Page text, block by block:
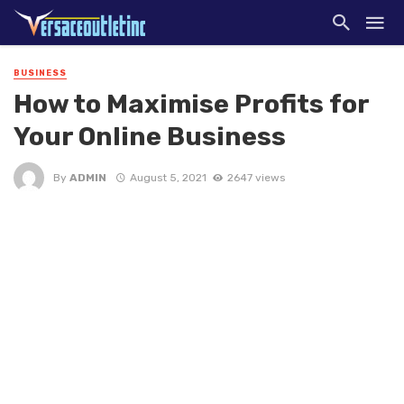
BUSINESS
How to Maximise Profits for
Your Online Business
By ADMIN August 5, 2021 2647 views